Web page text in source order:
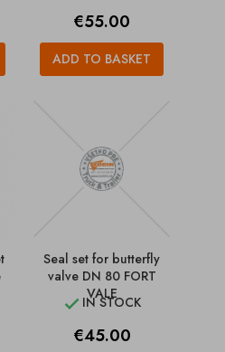
Price
€55.00
ADD TO BASKET
Seal set for butterfly
valve DN 80 FORT
VALE
 IN STOCK
Price
€45.00